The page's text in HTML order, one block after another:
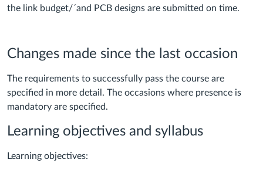
the link budget/´and PCB designs are submitted on time.
Changes made since the last occasion
The requirements to successfully pass the course are
specified in more detail. The occasions where presence is
mandatory are specified.
Learning objectives and syllabus
Learning objectives: